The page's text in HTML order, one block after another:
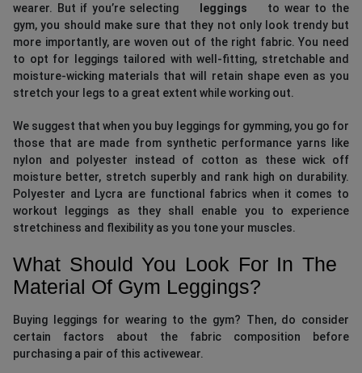
wearer. But if you’re selecting
leggings
to wear to the
gym, you should make sure that they not only look trendy but
more importantly, are woven out of the right fabric. You need
to opt for leggings tailored with well-fitting, stretchable and
moisture-wicking materials that will retain shape even as you
stretch your legs to a great extent while working out.
We suggest that when you buy leggings for gymming, you go for
those that are made from synthetic performance yarns like
nylon and polyester instead of cotton as these wick off
moisture better, stretch superbly and rank high on durability.
Polyester and Lycra are functional fabrics when it comes to
workout leggings as they shall enable you to experience
stretchiness and flexibility as you tone your muscles.
What Should You Look For In The
Material Of Gym Leggings?
Buying leggings for wearing to the gym? Then, do consider
certain factors about the fabric composition before
purchasing a pair of this activewear.